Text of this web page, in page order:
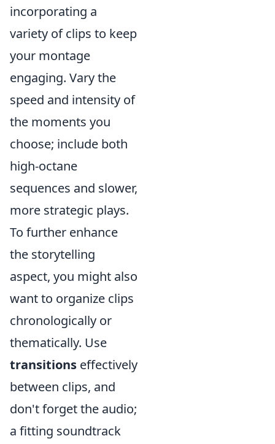
incorporating a
variety of clips to keep
your montage
engaging. Vary the
speed and intensity of
the moments you
choose; include both
high-octane
sequences and slower,
more strategic plays.
To further enhance
the storytelling
aspect, you might also
want to organize clips
chronologically or
thematically. Use
transitions effectively
between clips, and
don't forget the audio;
a fitting soundtrack